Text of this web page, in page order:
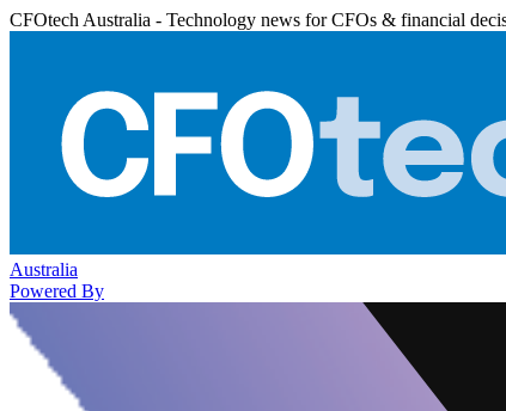
CFOtech Australia - Technology news for CFOs & financial
Australia
Powered By